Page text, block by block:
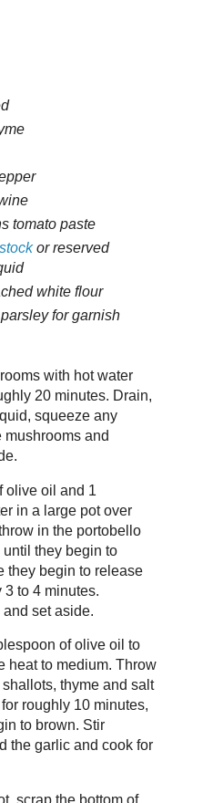
tomato paste
or reserved
white flour
for garnish
with hot water
20 minutes. Drain,
squeeze any
and
olive oil and 1
in a large pot over
in the portobello
they begin to
they begin to release
to 4 minutes.
set aside.
of olive oil to
heat to medium. Throw
thyme and salt
roughly 10 minutes,
to brown. Stir
the garlic and cook for